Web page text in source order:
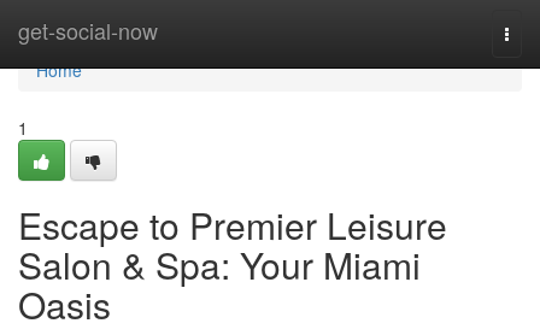
get-social-now
Home
Home
1
Escape to Premier Leisure
Salon & Spa: Your Miami
Oasis